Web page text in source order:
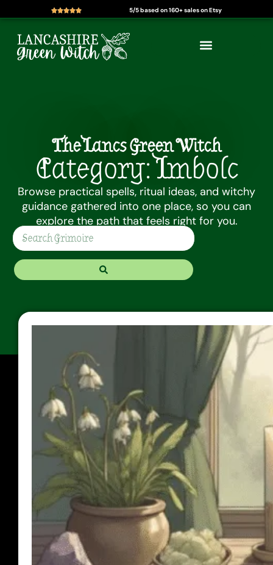
Skip
content
5/5 based on 160+ sales on Etsy
The Lancs Green Witch
Category: Imbolc
Browse practical spells, ritual ideas, and witchy
guidance gathered into one place, so you can
explore the path that feels right for you.